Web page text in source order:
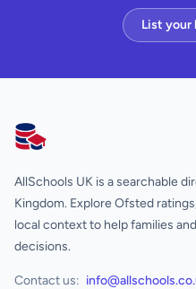
List your
AllSchools UK
AllSchools UK is a searchable
Kingdom. Explore Ofsted
local context to help families
decisions.
Contact us: